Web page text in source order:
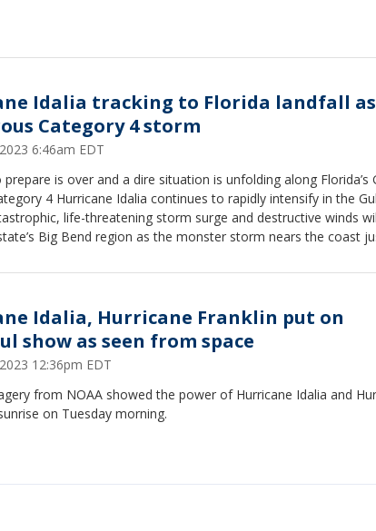
Idalia tracking to Florida landfall as
Category 4 storm
6:46am EDT
is over and a dire situation is unfolding along Florida’s
4 Hurricane Idalia continues to rapidly intensify in the
life-threatening storm surge and destructive winds
Big Bend region as the monster storm nears the coast
Idalia, Hurricane Franklin put on
show as seen from space
12:36pm EDT
from NOAA showed the power of Hurricane Idalia and
on Tuesday morning.